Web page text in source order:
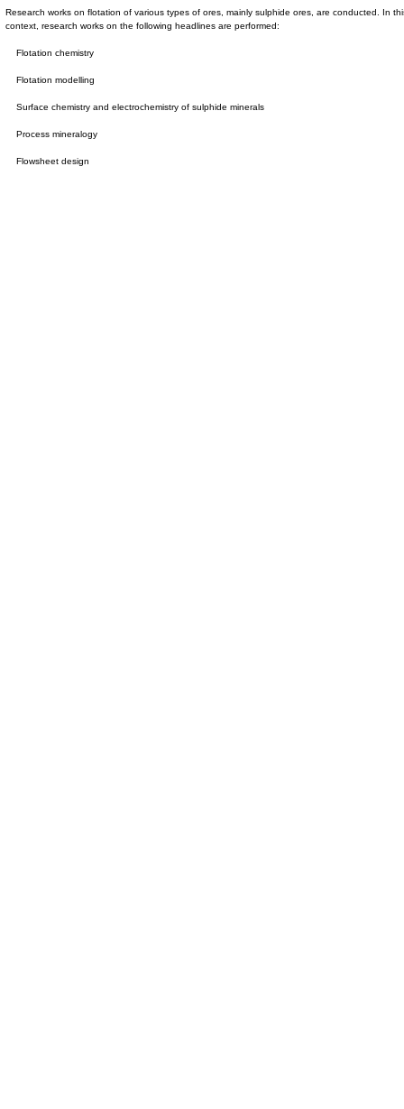
Research works on flotation of various types of ores, mainly sulphide ores, are conducted. In
context, research works on the following headlines are performed:
Flotation chemistry
Flotation modelling
Surface chemistry and electrochemistry of sulphide minerals
Process mineralogy
Flowsheet design